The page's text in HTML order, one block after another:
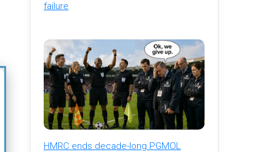
failure
HMRC ends decade-long PGMOL